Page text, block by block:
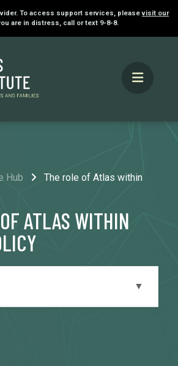
To access support services, pleasevisit our
are in distress, call or text 9-8-8.
Hub
The role of Atlas within
ATLAS WITHIN
▼